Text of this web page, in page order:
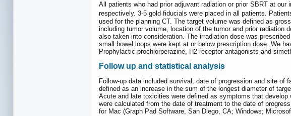
All patients who had prior adjuvant radiation or prior SBRT at
respectively. 3-5 gold fiducials were placed in all patients.
used for the planning CT. The target volume was defined as
including tumor volume, location of the tumor and prior radiation
also taken into consideration. The irradiation dose was
small bowel loops were kept at or below prescription dose. We
Prophylactic prochlorperazine, H2 receptor antagonists and
Follow up and statistical analysis
Follow-up data included survival, date of progression and site
defined as an increase in the sum of the longest diameter of
Acute and late toxicities were defined as symptoms that
were calculated from the date of treatment to the date of
for Mac (Graph Pad Software, San Diego, CA; Windows;